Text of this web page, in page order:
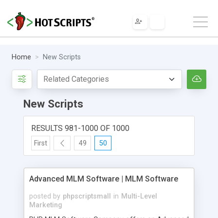
Home New Scripts
New Scripts
RESULTS 981-1000 OF 1000
First 49 50
Advanced MLM Software | MLM Software
posted by phpscriptsmall in Multi-Level
Marketing